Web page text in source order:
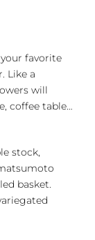
favorite
Like a
will
coffee table…
stock,
basket.